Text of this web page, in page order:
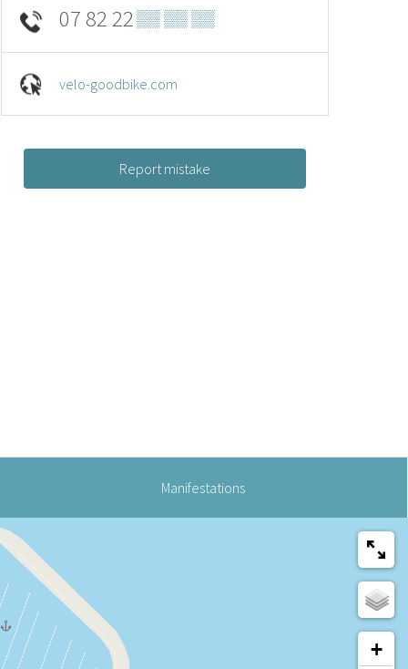
07 82 22▒▒ ▒▒ ▒▒
velo-goodbike.com
Report mistake
Manifestations
+